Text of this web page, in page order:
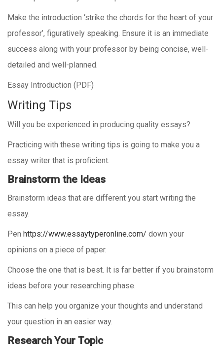
Make the introduction ‘strike the chords for the heart of your
professor’, figuratively speaking. Ensure it is an immediate
success along with your professor by being concise, well-
detailed and well-planned.
Essay Introduction (PDF)
Writing Tips
Will you be experienced in producing quality essays?
Practicing with these writing tips is going to make you a
essay writer that is proficient.
Brainstorm the Ideas
Brainstorm ideas that are different you start writing the
essay.
Pen https://www.essaytyperonline.com/ down your
opinions on a piece of paper.
Choose the one that is best. It is far better if you brainstorm
ideas before your researching phase.
This can help you organize your thoughts and understand
your question in an easier way.
Research Your Topic